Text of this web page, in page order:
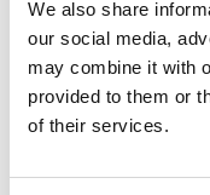
We also share
our social media,
may combine it with
provided to them or
of their services.
Scope has
review of